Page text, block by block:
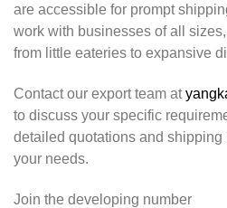
are accessible for prompt
work with businesses of all sizes,
from little eateries to expansive
Contact our export team at
to discuss your specific
detailed quotations and shipping
your needs.
Join the developing number